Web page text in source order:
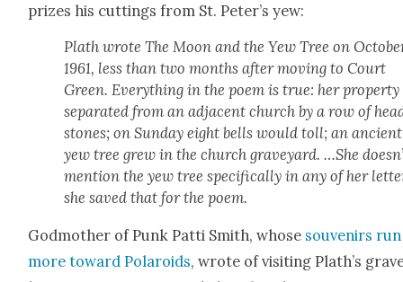
prizes his cut­tings from St. Peter’s yew:
Plath wrote The Moon and the Yew Tree on
1961, less than two months after mov­ing to Court
Green. Every­thing in the poem is true: her prop­er­ty
sep­a­rat­ed from an adja­cent church by a row of
stones; on Sun­day eight bells would toll; an ancient
yew tree grew in the church grave­yard. …She
men­tion the yew tree specif­i­cal­ly in any of her
she saved that for the poem.
God­moth­er of Punk Pat­ti Smith, whose sou­venirs run
more toward Polaroids, wrote of vis­it­ing Plath’s